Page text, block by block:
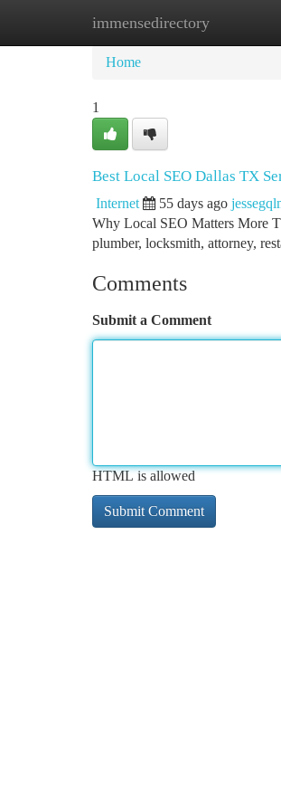
immensedirectory
Home New Site Listings
Home
1
Best Local SEO Dallas TX
Internet 55 days ago
Why Local SEO Matters More
plumber, locksmith, attorney,
Comments
Submit a Comment
HTML is allowed